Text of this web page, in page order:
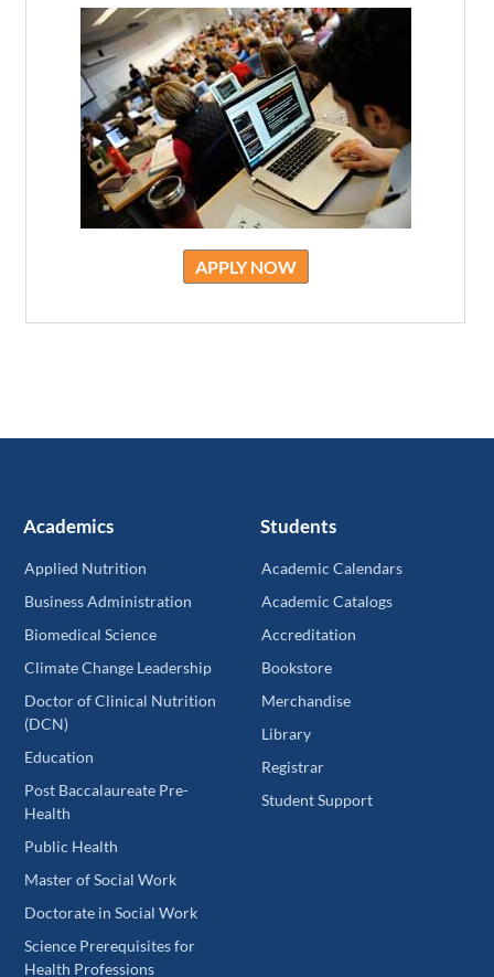
APPLY NOW
Academics
Applied Nutrition
Business Administration
Biomedical Science
Climate Change Leadership
Doctor of Clinical Nutrition
(DCN)
Education
Post Baccalaureate Pre-
Health
Public Health
Master of Social Work
Doctorate in Social Work
Science Prerequisites for
Health Professions
Students
Academic Calendars
Academic Catalogs
Accreditation
Bookstore
Merchandise
Library
Registrar
Student Support